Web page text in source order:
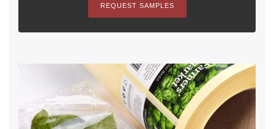
REQUEST SAMPLES